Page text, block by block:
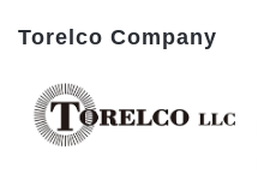
Torelco Company